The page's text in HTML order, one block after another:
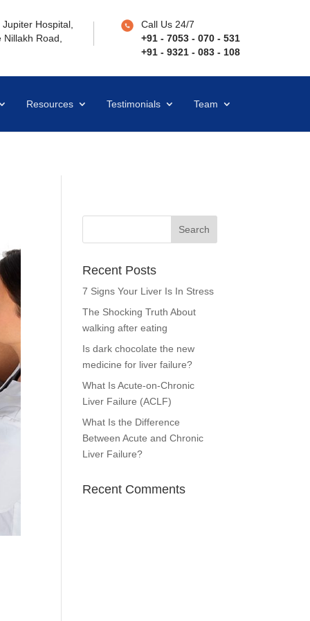
Hospital,
Road,
Call Us 24/7
+91 - 7053 - 070 - 531
+91 - 9321 - 083 - 108
Resources Testimonials Team
Recent Posts
7 Signs Your Liver Is In Stress
The Shocking Truth About
walking after eating
Is dark chocolate the new
medicine for liver failure?
What Is Acute-on-Chronic
Liver Failure (ACLF)
What Is the Difference
Between Acute and Chronic
Liver Failure?
Recent Comments